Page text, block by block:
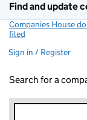
Find and update
Companies House
filed
Sign in / Register
Search for a